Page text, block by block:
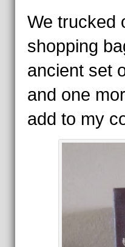
We trucked
shopping
ancient set
and one
add to my